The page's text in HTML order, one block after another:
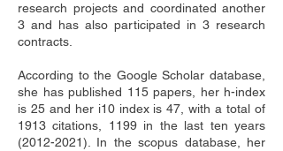
research projects and coordinated another
3 and has also participated in 3 research
contracts.
According to the Google Scholar database,
she has published 115 papers, her h-index
is 25 and her i10 index is 47, with a total of
1913 citations, 1199 in the last ten years
(2012-2021). In the scopus database, her